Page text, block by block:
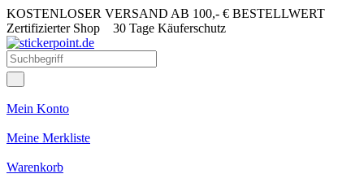
KOSTENLOSER VERSAND AB 100,- € BESTELLWERT
Zertifizierter Shop 30 Tage Käuferschutz
Mein Konto
Meine Merkliste
Warenkorb